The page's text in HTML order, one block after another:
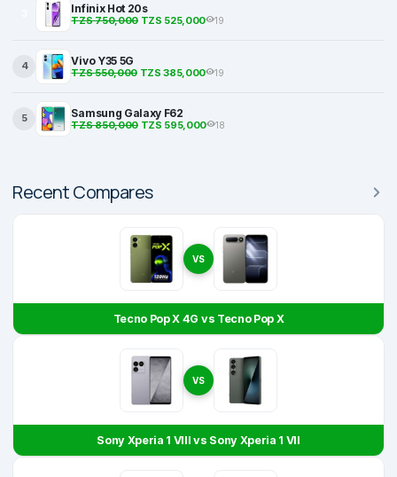
Infinix Hot 20s
TZS 750,000TZS 525,000 19
4 Vivo Y35 5G
TZS 550,000TZS 385,000 19
5 Samsung Galaxy F62
TZS 850,000TZS 595,000 18
Recent Compares
VS
Tecno Pop X 4G vs Tecno Pop X
VS
Sony Xperia 1 VIII vs Sony Xperia 1 VII